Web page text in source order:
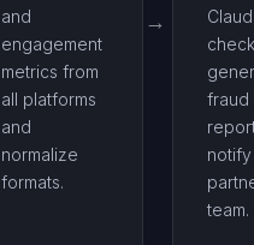
and
engagement
metrics from
all platforms
and
normalize
formats.
fraud
team.